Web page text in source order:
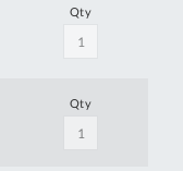
Qty
Qty